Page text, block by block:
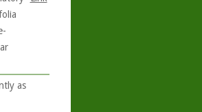
as